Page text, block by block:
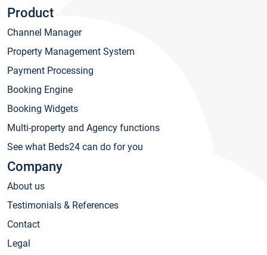
Product
Channel Manager
Property Management System
Payment Processing
Booking Engine
Booking Widgets
Multi-property and Agency functions
See what Beds24 can do for you
Company
About us
Testimonials & References
Contact
Legal